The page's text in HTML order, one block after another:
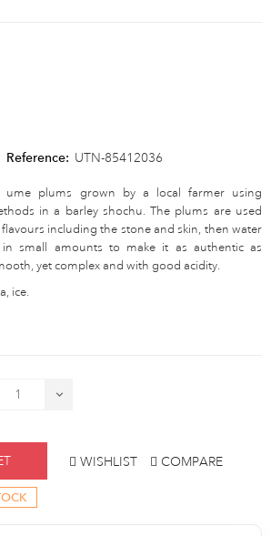
Reference: UTN-85412036
ume plums grown by a local farmer using
in a barley shochu. The plums are used
including the stone and skin, then water
small amounts to make it as authentic as
yet complex and with good acidity.
ice.
WISHLIST COMPARE